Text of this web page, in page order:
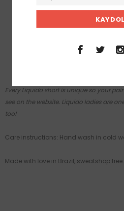
Inseam: Small 3 in / 7 cm,
Every Liquido short is unique so your
see on the website. Liquido ladies are
too!
Care instructions: Hand wash in cold
Made with love in Brazil, sweatshop free.